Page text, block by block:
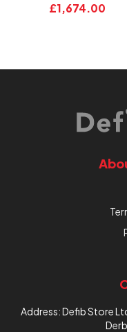
£1,674.00
Address: Defib Store